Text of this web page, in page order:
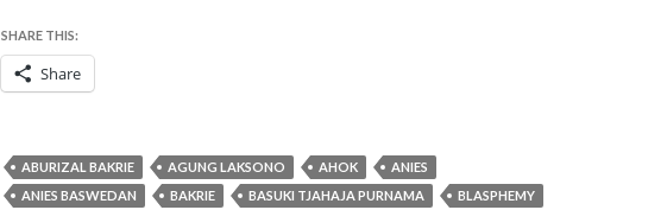
SHARE THIS:
Share
ABURIZAL BAKRIE AGUNG LAKSONO AHOK
ANIES
ANIES BASWEDAN
BAKRIE BASUKI TJAHAJA PURNAMA
BLASPHEMY